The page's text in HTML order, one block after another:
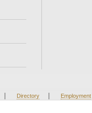
| Directory | Employment